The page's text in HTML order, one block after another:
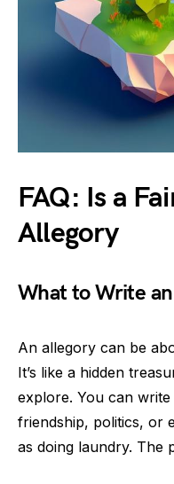
FAQ: Is a
Allegory
What to Write
An allegory can be
It’s like a hidden
explore. You can
friendship, politics, or
as doing laundry. The